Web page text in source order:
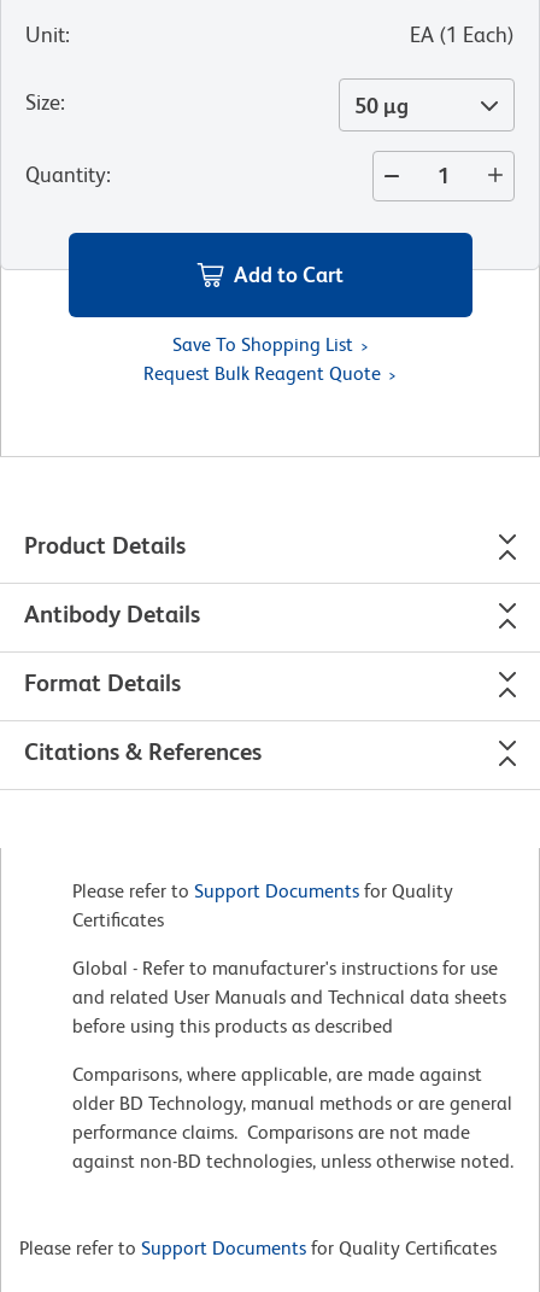
Unit: EA (1 Each)
Size: 50 µg
Quantity:
Add to Cart
Save To Shopping List
Request Bulk Reagent Quote
Product Details
Antibody Details
Format Details
Citations & References
Please refer to Support Documents for Quality
Certificates
Global - Refer to manufacturer's instructions for use
and related User Manuals and Technical data sheets
before using this products as described
Comparisons, where applicable, are made against
older BD Technology, manual methods or are general
performance claims. Comparisons are not made
against non-BD technologies, unless otherwise noted.
Please refer to Support Documents for Quality Certificates